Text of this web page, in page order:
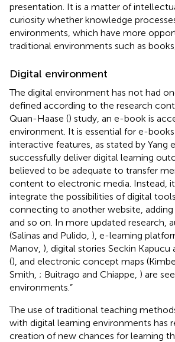
presentation. It is a matter of
curiosity whether knowledge
environments, which have more
traditional environments such as
Digital environment
The digital environment has not had
defined according to the research
Quan-Haase () study, an e-book is
environment. It is essential for e-
interactive features, as stated by Yang
successfully deliver digital learning
believed to be adequate to transfer
content to electronic media. Instead,
integrate the possibilities of digital
connecting to another website, adding
and so on. In more updated research,
(Salinas and Pulido, ), e-learning
Manov, ), digital stories Seckin Kapucu
(), and electronic concept maps
Smith, ; Buitrago and Chiappe, ) are
environments.”
The use of traditional teaching
with digital learning environments has
creation of new chances for learning